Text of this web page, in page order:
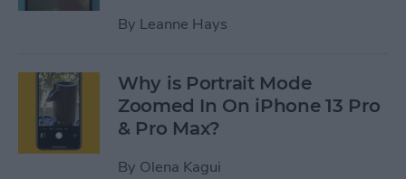
By Leanne Hays
Why is Portrait Mode
Zoomed In On iPhone 13 Pro
& Pro Max?
By Olena Kagui